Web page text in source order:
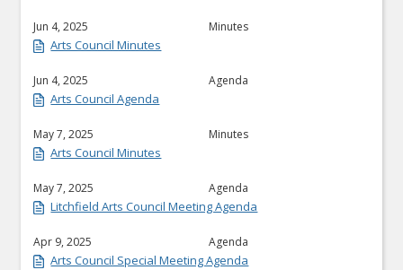
Jun 4, 2025 Minutes
Arts Council Minutes
Jun 4, 2025 Agenda
Arts Council Agenda
May 7, 2025 Minutes
Arts Council Minutes
May 7, 2025 Agenda
Litchfield Arts Council Meeting Agenda
Apr 9, 2025 Agenda
Arts Council Special Meeting Agenda